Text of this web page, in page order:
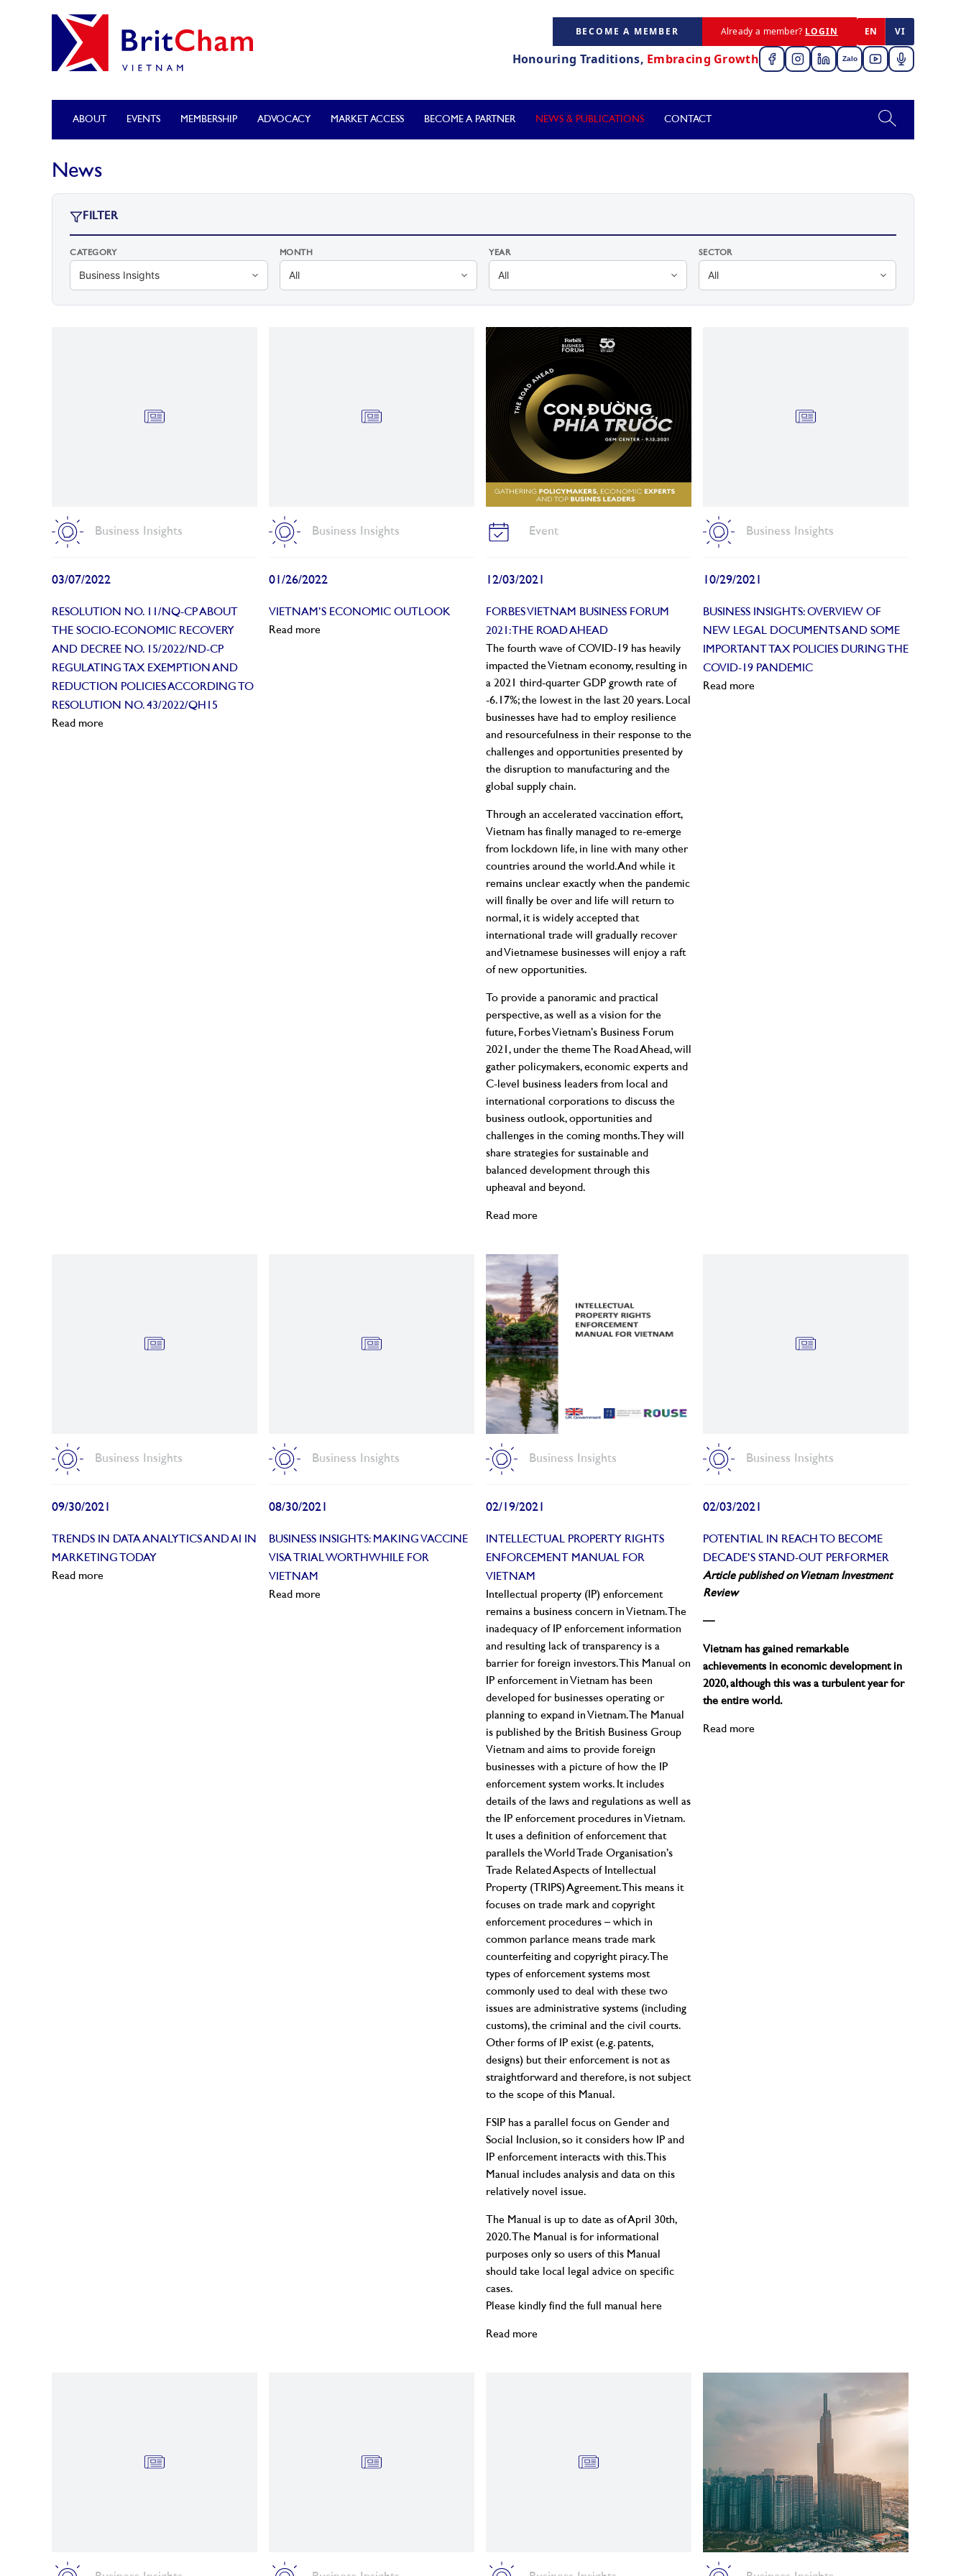
BECOME A MEMBER Already a member? LOGIN EN VI
Honouring Traditions, Embracing Growth Zalo
ABOUT EVENTS MEMBERSHIP ADVOCACY MARKET ACCESS BECOME A PARTNER NEWS & PUBLICATIONS CONTACT
News
FILTER
CATEGORY MONTH YEAR SECTOR
Business Insights
03/07/2022
RESOLUTION NO. 11/NQ-CP ABOUT
THE SOCIO-ECONOMIC RECOVERY
AND DECREE NO. 15/2022/ND-CP
REGULATING TAX EXEMPTION AND
REDUCTION POLICIES ACCORDING TO
RESOLUTION NO. 43/2022/QH15
Read more
Business Insights
01/26/2022
VIETNAM’S ECONOMIC OUTLOOK
Read more
Event
12/03/2021
FORBES VIETNAM BUSINESS FORUM
2021: THE ROAD AHEAD
The fourth wave of COVID-19 has heavily
impacted the Vietnam economy, resulting in
a 2021 third-quarter GDP growth rate of
-6.17%; the lowest in the last 20 years. Local
businesses have had to employ resilience
and resourcefulness in their response to the
challenges and opportunities presented by
the disruption to manufacturing and the
global supply chain.
Through an accelerated vaccination effort,
Vietnam has finally managed to re-emerge
from lockdown life, in line with many other
countries around the world. And while it
remains unclear exactly when the pandemic
will finally be over and life will return to
normal, it is widely accepted that
international trade will gradually recover
and Vietnamese businesses will enjoy a raft
of new opportunities.
To provide a panoramic and practical
perspective, as well as a vision for the
future, Forbes Vietnam’s Business Forum
2021, under the theme The Road Ahead, will
gather policymakers, economic experts and
C-level business leaders from local and
international corporations to discuss the
business outlook, opportunities and
challenges in the coming months. They will
share strategies for sustainable and
balanced development through this
upheaval and beyond.
Read more
Business Insights
10/29/2021
BUSINESS INSIGHTS: OVERVIEW OF
NEW LEGAL DOCUMENTS AND SOME
IMPORTANT TAX POLICIES DURING THE
COVID-19 PANDEMIC
Read more
Business Insights
09/30/2021
TRENDS IN DATA ANALYTICS AND AI IN
MARKETING TODAY
Read more
Business Insights
08/30/2021
BUSINESS INSIGHTS: MAKING VACCINE
VISA TRIAL WORTHWHILE FOR
VIETNAM
Read more
Business Insights
02/19/2021
INTELLECTUAL PROPERTY RIGHTS
ENFORCEMENT MANUAL FOR
VIETNAM
Intellectual property (IP) enforcement
remains a business concern in Vietnam. The
inadequacy of IP enforcement information
and resulting lack of transparency is a
barrier for foreign investors. This Manual on
IP enforcement in Vietnam has been
developed for businesses operating or
planning to expand in Vietnam. The Manual
is published by the British Business Group
Vietnam and aims to provide foreign
businesses with a picture of how the IP
enforcement system works. It includes
details of the laws and regulations as well as
the IP enforcement procedures in Vietnam.
It uses a definition of enforcement that
parallels the World Trade Organisation’s
Trade Related Aspects of Intellectual
Property (TRIPS) Agreement. This means it
focuses on trade mark and copyright
enforcement procedures – which in
common parlance means trade mark
counterfeiting and copyright piracy. The
types of enforcement systems most
commonly used to deal with these two
issues are administrative systems (including
customs), the criminal and the civil courts.
Other forms of IP exist (e.g. patents,
designs) but their enforcement is not as
straightforward and therefore, is not subject
to the scope of this Manual.
FSIP has a parallel focus on Gender and
Social Inclusion, so it considers how IP and
IP enforcement interacts with this. This
Manual includes analysis and data on this
relatively novel issue.
The Manual is up to date as of April 30th,
2020. The Manual is for informational
purposes only so users of this Manual
should take local legal advice on specific
cases.
Please kindly find the full manual
here
Read more
Business Insights
02/03/2021
POTENTIAL IN REACH TO BECOME
DECADE’S STAND-OUT PERFORMER
Article published on Vietnam Investment
Review
—
Vietnam has gained remarkable
achievements in economic development in
2020, although this was a turbulent year for
the entire world.
Read more